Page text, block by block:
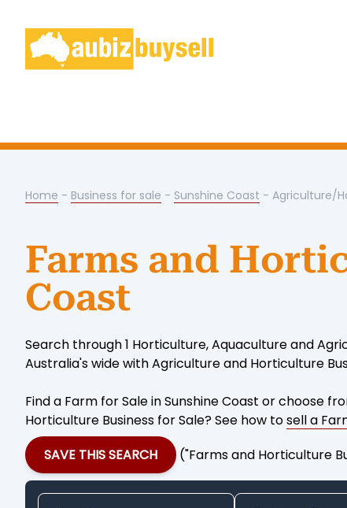
Home - Business for sale - Sunshine Coast - Agriculture/
Farms and
Coast
Search through 1 Horticulture, Aquaculture and
Australia's wide with Agriculture and Horticulture
Find a Farm for Sale in Sunshine Coast or choose
Horticulture Business for Sale? See how tosell a
SAVE THIS SEARCH
("Farms and Horticulture